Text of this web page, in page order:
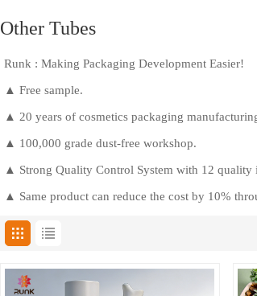
Other Tubes
Runk : Making Packaging Development Easier!
▲ Free sample.
▲ 20 years of cosmetics packaging
▲ 100,000 grade dust-free workshop.
▲ Strong Quality Control System with 12 quality
▲ Same product can reduce the cost by 10%